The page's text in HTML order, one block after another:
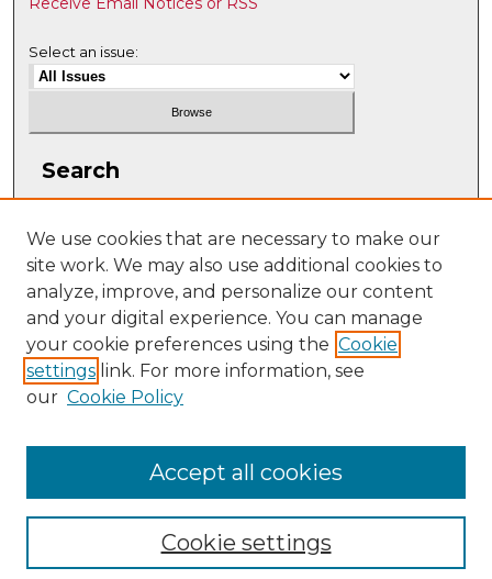
Select an issue:
Search
Select context to search:
Advanced Search
ISSN: 1063-5769
We use cookies that are necessary to make our
site work. We may also use additional cookies to
analyze, improve, and personalize our content
and your digital experience. You can manage
your cookie preferences using the Cookie
settings link. For more information, see
our Cookie Policy
Cookie settings
Accept all cookies